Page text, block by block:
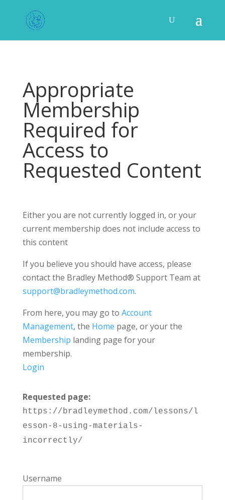
Appropriate
Membership
Required for
Access to
Requested Content
Either you are not currently logged in, or your
current membership does not include access to
this content
If you believe you should have access, please
contact the Bradley Method® Support Team at
support@bradleymethod.com.
From here, you may go to Account
Management, the Home page, or your the
Membership landing page for your
membership.
Login
Requested page:
https://bradleymethod.com/lessons/l
esson-8-using-materials-
incorrectly/
Username